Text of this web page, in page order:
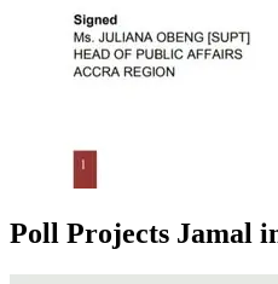
Poll Projects Jamal